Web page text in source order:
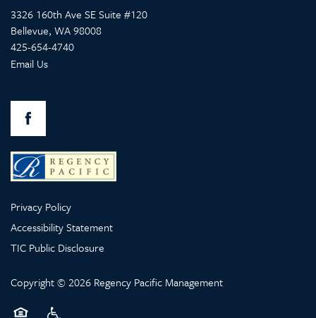
SERVICES
SERVICES
RETIREMENT /
ABOUT US
COMPANY VALUES
CONTACT US
3326 160th Ave SE Suite #120
Bellevue, WA98008
425-654-4740
Email Us
Privacy Policy
Accessibility Statement
TIC Public Disclosure
Copyright © 2026 Regency Pacific Management